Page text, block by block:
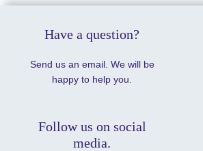
Have a question?
Send us an email. We will be
happy to help you.
Follow us on social
media.